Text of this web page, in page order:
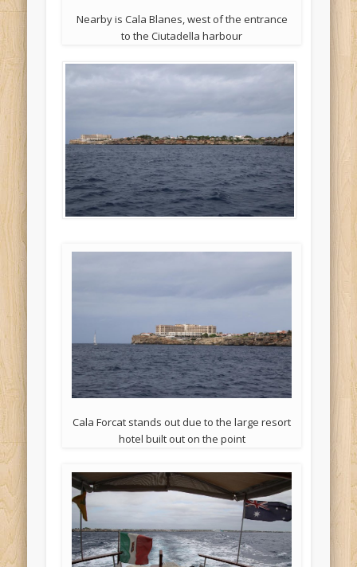
Nearby is Cala Blanes, west of the entrance
to the Ciutadella harbour
Cala Forcat stands out due to the large resort
hotel built out on the point